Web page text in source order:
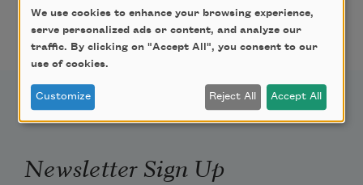
Featured Poet Samaa
Abdurraqib
Newsletter Sign Up
We use cookies to enhance your browsing experience,
serve personalized ads or content, and analyze our
traffic. By clicking on "Accept All", you consent to our
use of cookies.
Customize Reject All Accept All